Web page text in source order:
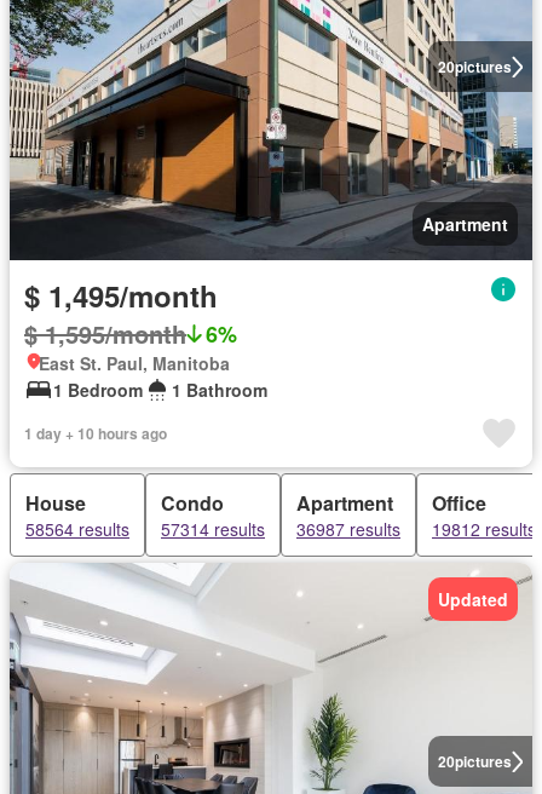
20pictures
Apartment
$ 1,495/month
$ 1,595/month 6%
East St. Paul, Manitoba
1 Bedroom
1 Bathroom
1 day + 10 hours ago
House
58564 results
Condo
57314 results
Apartment
36987 results
Office
19812 results
20pictures
Updated